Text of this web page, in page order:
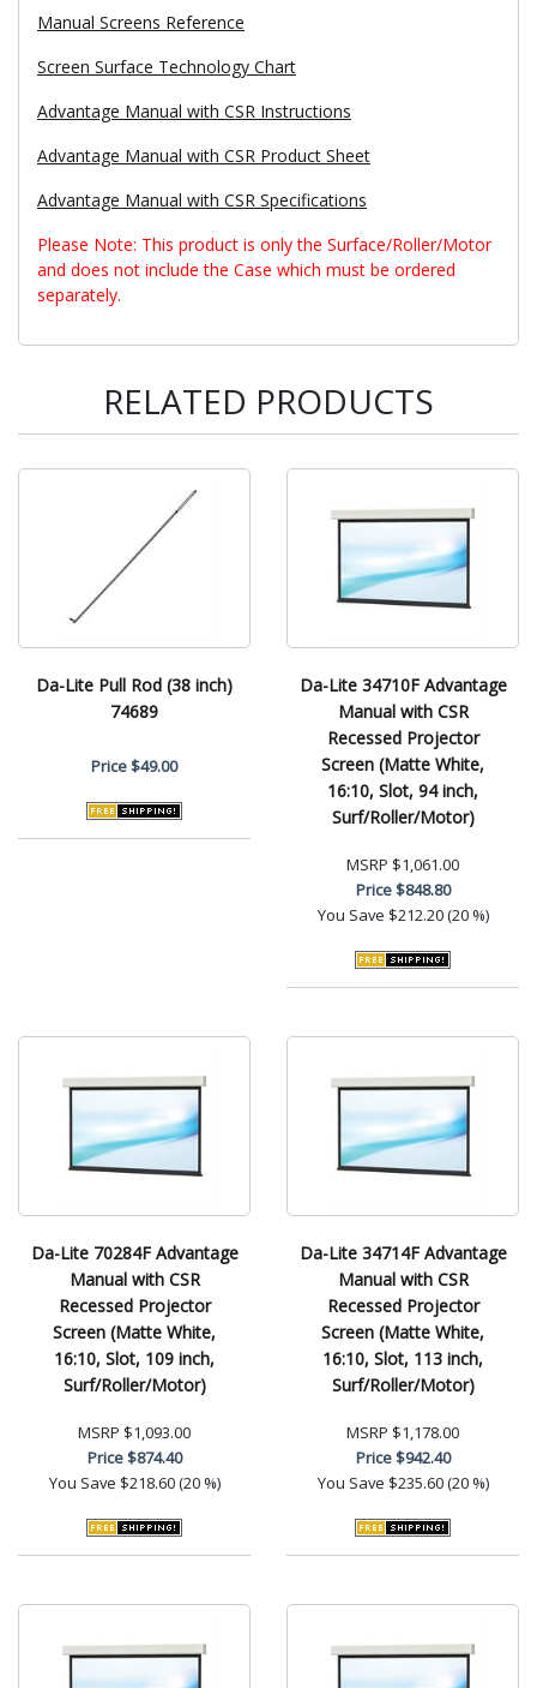
Manual Screens Reference
Screen Surface Technology Chart
Advantage Manual with CSR Instructions
Advantage Manual with CSR Product Sheet
Advantage Manual with CSR Specifications
Please Note: This product is only the Surface/Roller/Motor
and does not include the Case which must be ordered
separately.
RELATED PRODUCTS
Da-Lite Pull Rod (38 inch)
74689
Price$49.00
Da-Lite 34710F Advantage
Manual with CSR
Recessed Projector
Screen (Matte White,
16:10, Slot, 94 inch,
Surf/Roller/Motor)
MSRP $1,061.00
Price$848.80
You Save $212.20 (20 %)
Da-Lite 70284F Advantage
Manual with CSR
Recessed Projector
Screen (Matte White,
16:10, Slot, 109 inch,
Surf/Roller/Motor)
MSRP $1,093.00
Price$874.40
You Save $218.60 (20 %)
Da-Lite 34714F Advantage
Manual with CSR
Recessed Projector
Screen (Matte White,
16:10, Slot, 113 inch,
Surf/Roller/Motor)
MSRP $1,178.00
Price$942.40
You Save $235.60 (20 %)